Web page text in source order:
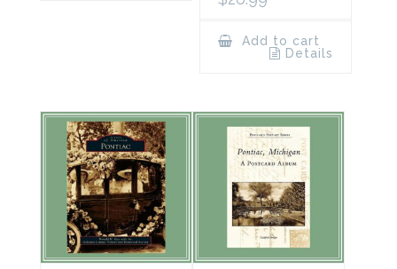
Add to cart
Details